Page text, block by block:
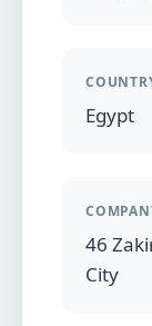
Egypt
46
City